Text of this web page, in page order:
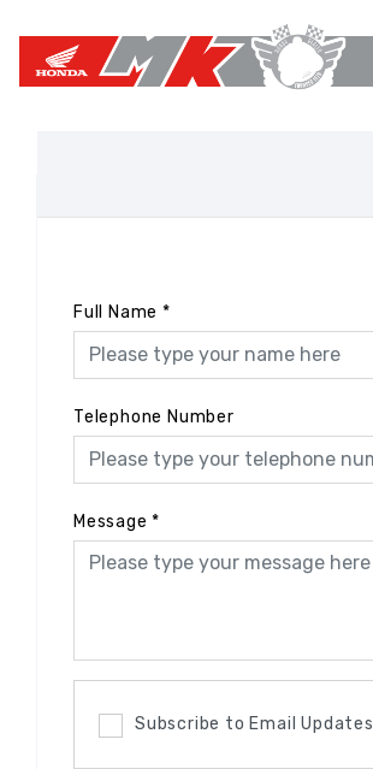
Full Name *
Telephone Number
Message *
Subscribe to Email Updates